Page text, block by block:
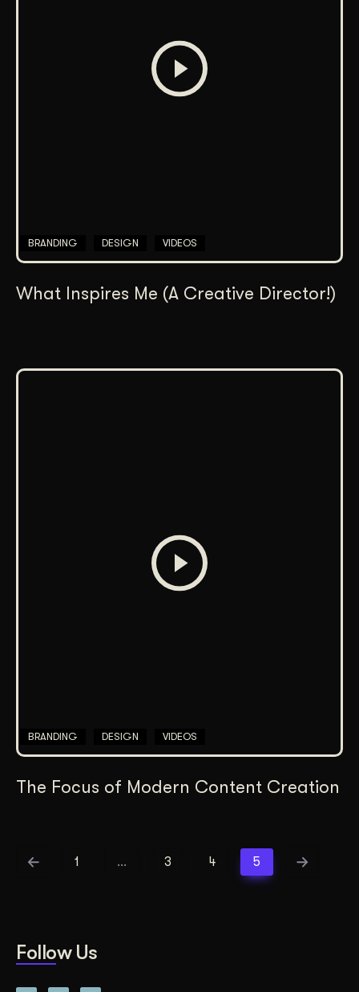
BRANDING DESIGN VIDEOS
What Inspires Me (A Creative Director!)
BRANDING DESIGN VIDEOS
The Focus of Modern Content Creation
1 … 3 4 5
Follow Us